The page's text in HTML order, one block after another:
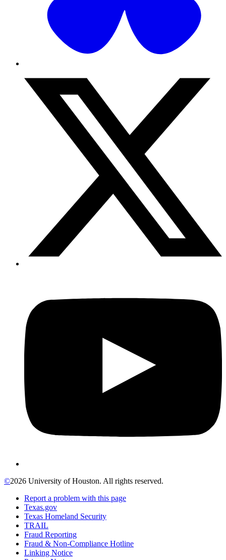
©2026 University of Houston. All rights reserved.
Report a problem with this page
Texas.gov
Texas Homeland Security
TRAIL
Fraud Reporting
Fraud & Non-Compliance Hotline
Linking Notice